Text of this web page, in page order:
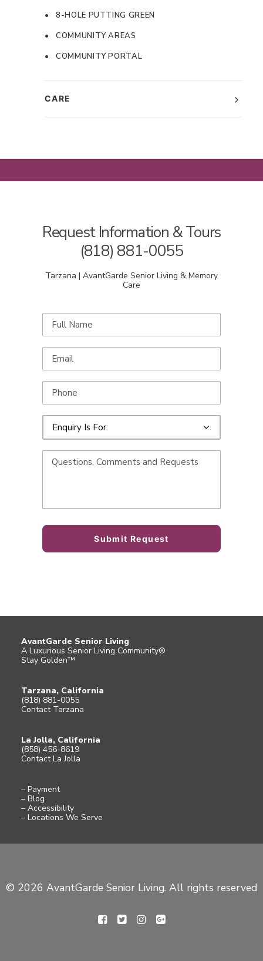
• 8-HOLE PUTTING GREEN
• COMMUNITY AREAS
• COMMUNITY PORTAL
CARE
Request Information & Tours
(818) 881-0055
Tarzana | AvantGarde Senior Living & Memory
Care
AvantGarde Senior Living
A Luxurious Senior Living Community®
Stay Golden™
Tarzana, California
(818) 881-0055
Contact Tarzana
La Jolla, California
(858) 456-8619
Contact La Jolla
– Payment
– Blog
– Accessibility
– Locations We Serve
© 2026 AvantGarde Senior Living. All rights reserved